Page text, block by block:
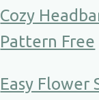
Cozy
Pattern Free
Easy Flower